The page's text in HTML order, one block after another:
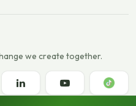
we create together.